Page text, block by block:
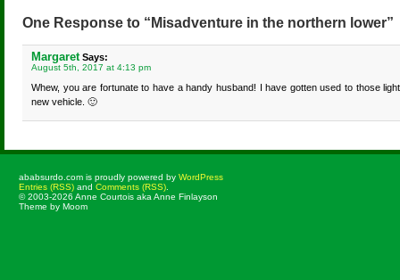
One Response to “Misadventure in the northern lower”
MargaretSays:
August 5th, 2017 at 4:13 pm
Whew, you are fortunate to have a handy husband! I have gotten used to those
new vehicle. 🙂
ababsurdo.com is proudly powered by WordPress
Entries (RSS) and Comments (RSS)
© 2003-2026 Anne Courtois aka Anne Finlayson
Theme by Moom